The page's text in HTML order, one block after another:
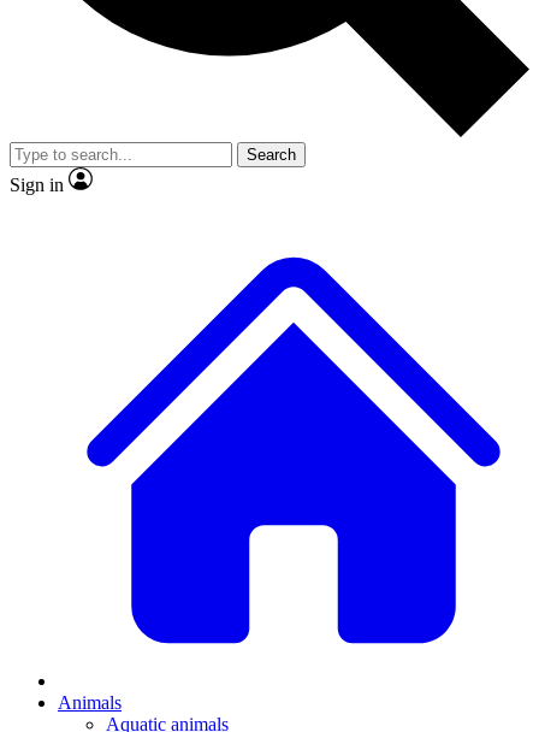
Member-only
JOIN LIVE SCIENCE PRO
Search
Sign in
Animals
Aquatic animals